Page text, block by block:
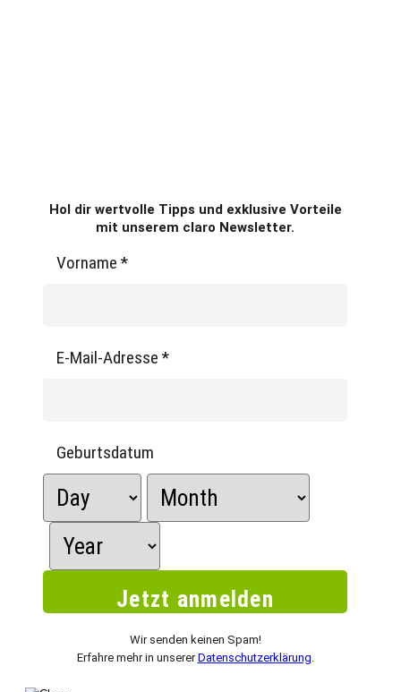
Hol dir wertvolle Tipps und exklusive Vorteile
mit unserem claro Newsletter.
Vorname *
E-Mail-Adresse *
Geburtsdatum
Wir senden keinen Spam!
Erfahre mehr in unsererDatenschutzerklärung